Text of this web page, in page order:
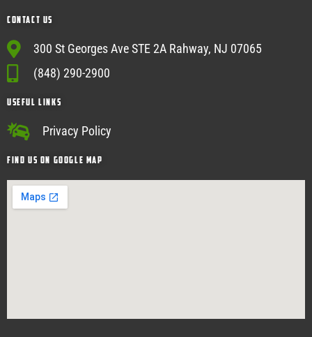
Contact Us
300 St Georges Ave STE 2A Rahway, NJ 07065
(848) 290-2900
USEFUL Links
Privacy Policy
Find Us on google map